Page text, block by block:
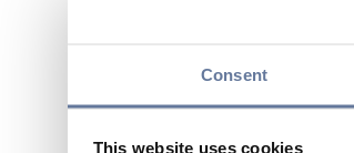
Consent
This website uses cookies